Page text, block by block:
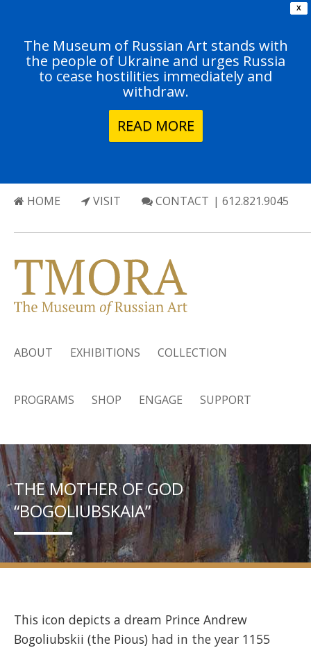
X
The Museum of Russian Art stands with
the people of Ukraine and urges Russia
to cease hostilities immediately and
withdraw.
READ MORE
HOME VISIT CONTACT | 612.821.9045
ABOUT EXHIBITIONS COLLECTION
PROGRAMS SHOP ENGAGE SUPPORT
THE MOTHER OF GOD
“BOGOLIUBSKAIA”
This icon depicts a dream Prince Andrew
Bogoliubskii (the Pious) had in the year 1155